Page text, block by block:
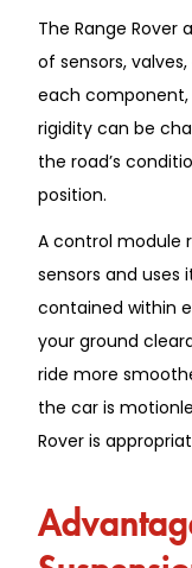
The Range Rover
of sensors,
each component,
rigidity can be
the road’s
position.
A control module
sensors and uses
contained within
your ground
ride more
the car is
Rover is